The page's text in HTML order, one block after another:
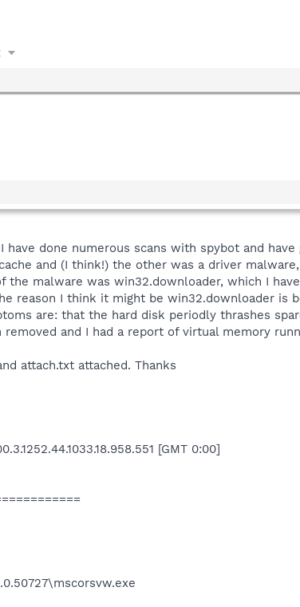
have done numerous scans with spybot and
and (I think!) the other was a driver
the malware was win32.downloader, which I
reason I think it might be win32.downloader is
are: that the hard disk periodly thrashes
and I had a report of virtual memory
attach.txt attached. Thanks
[GMT 0:00]